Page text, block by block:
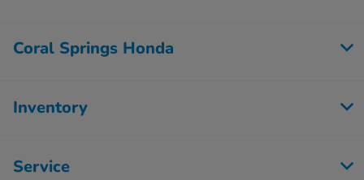
Coral Springs Honda
Inventory
Service